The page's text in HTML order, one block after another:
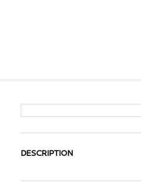
DESCRIPTION